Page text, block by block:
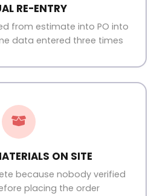
RE-ENTRY
from estimate into PO into
data entered three times
ON SITE
because nobody verified
placing the order